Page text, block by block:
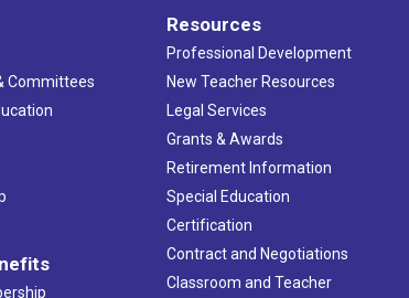
Committees
Resources
Professional Development
New Teacher Resources
Legal Services
Grants & Awards
Retirement Information
Special Education
Certification
Contract and Negotiations
Classroom and Teacher